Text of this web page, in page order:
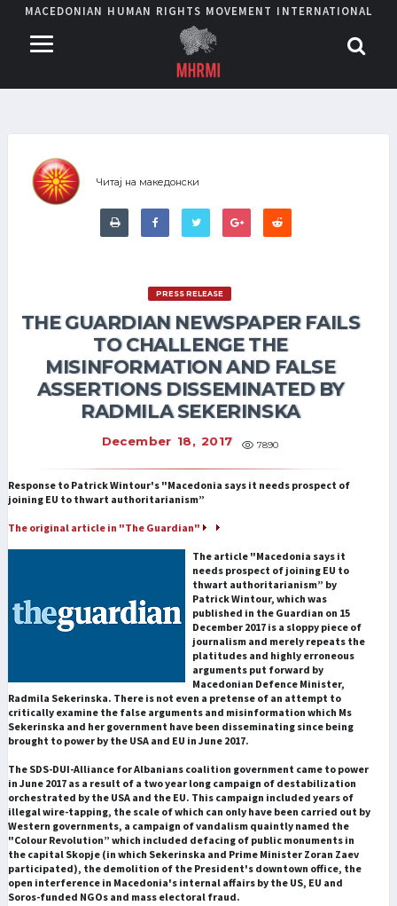
MACEDONIAN HUMAN RIGHTS MOVEMENT INTERNATIONAL
Читај на македонски
PRESS RELEASE
THE GUARDIAN NEWSPAPER FAILS
TO CHALLENGE THE
MISINFORMATION AND FALSE
ASSERTIONS DISSEMINATED BY
RADMILA SEKERINSKA
December 18, 2017 7890
Response to Patrick Wintour's "Macedonia says it needs prospect of
joining EU to thwart authoritarianism”
The original article in "The Guardian"
The article "Macedonia says it
needs prospect of joining EU to
thwart authoritarianism” by
Patrick Wintour, which was
published in the Guardian on 15
December 2017 is a sloppy piece of
journalism and merely repeats the
platitudes and highly erroneous
arguments put forward by
Macedonian Defence Minister,
Radmila Sekerinska. There is not even a pretense of an attempt to
critically examine the false arguments and misinformation which Ms
Sekerinska and her government have been disseminating since being
brought to power by the USA and EU in June 2017.
The SDS-DUI-Alliance for Albanians coalition government came to power
in June 2017 as a result of a two year long campaign of destabilization
orchestrated by the USA and the EU. This campaign included years of
illegal wire-tapping, the scale of which can only have been carried out by
Western governments, a campaign of vandalism quaintly named the
"Colour Revolution” which included defacing of public monuments in
the capital Skopje (in which Sekerinska and Prime Minister Zoran Zaev
participated), the demolition of the President's downtown office, the
open interference in Macedonia's internal affairs by the US, EU and
Soros-funded NGOs and mass electoral fraud.